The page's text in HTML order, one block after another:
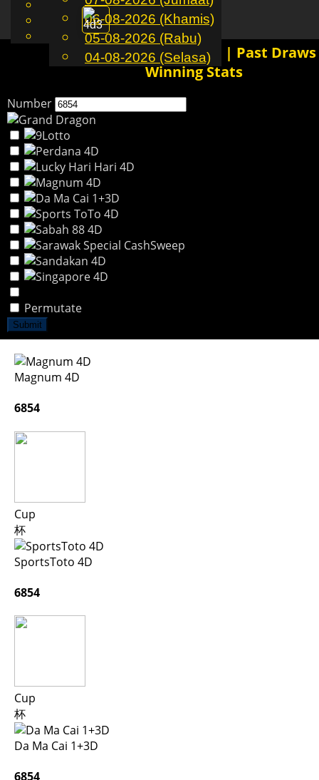
MS
English
Chinese
Malay
06-08-2026 (Khamis)
05-08-2026 (Rabu)
04-08-2026 (Selasa)
Toggle
navigation
6854 4D History Results | Past
Winning Stats
Number
Permutate
Submit
Magnum 4D
6854
Cup
杯
SportsToto 4D
6854
Cup
杯
Da Ma Cai 1+3D
6854